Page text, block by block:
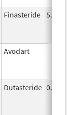
Finasteride 5.0
Avodart
Dutasteride 0.5